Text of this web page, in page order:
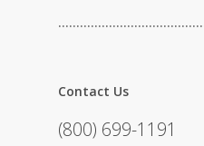
Contact Us
(800) 699-1191